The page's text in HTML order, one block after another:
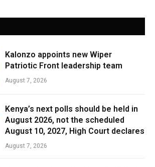
Kalonzo appoints new Wiper
Patriotic Front leadership team
August 7, 2026
Kenya’s next polls should be held in
August 2026, not the scheduled
August 10, 2027, High Court declares
August 7, 2026